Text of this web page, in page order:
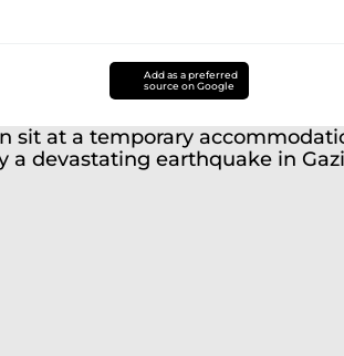
Add as a preferred
source on Google